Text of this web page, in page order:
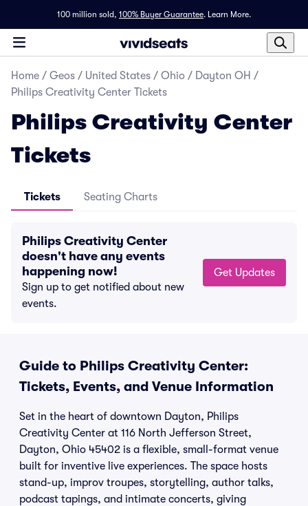
100 million sold, 100% Buyer Guarantee. Learn More.
Home / Geos / United States / Ohio / Dayton OH /
Philips Creativity Center Tickets
Philips Creativity Center
Tickets
Tickets Seating Charts
Philips Creativity Center
doesn't have any events
happening now!
Sign up to get notified about new
events.
Get Updates
Guide to Philips Creativity Center:
Tickets, Events, and Venue Information
Set in the heart of downtown Dayton, Philips
Creativity Center at 116 North Jefferson Street,
Dayton, Ohio 45402 is a flexible, small-format venue
built for inventive live experiences. The space hosts
stand-up, improv troupes, storytelling, author talks,
podcast tapings, and intimate concerts, giving